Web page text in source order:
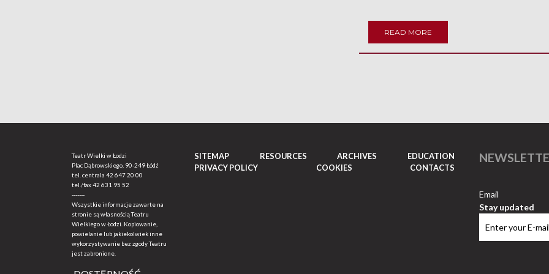
READ MORE
Teatr Wielki w Łodzi
Plac Dąbrowskiego, 90-249 Łódź
tel. centrala 42 647 20 00
tel./fax42 631 95 52
-------
Wszystkie informacje zawarte na
stronie są własnością Teatru
Wielkiego w Łodzi. Kopiowanie,
powielanie lub jakiekolwiek inne
wykorzystywanie bez zgody Teatru
jest zabronione.
SITEMAP RESOURCES ARCHIVES
EDUCATION
PRIVACY POLICY
COOKIES CONTACTS
Email
Stay updated